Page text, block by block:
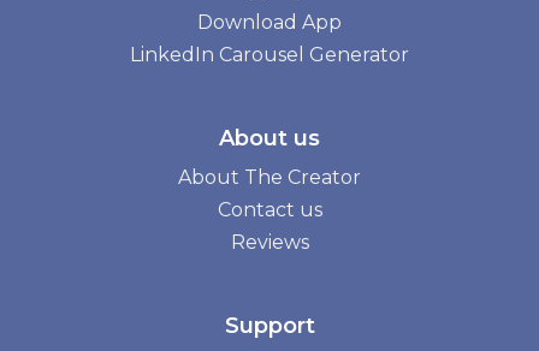
Download App
LinkedIn Carousel Generator
About us
About The Creator
Contact us
Reviews
Support